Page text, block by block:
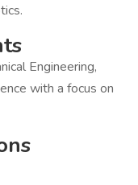
Engineering,
with a focus on